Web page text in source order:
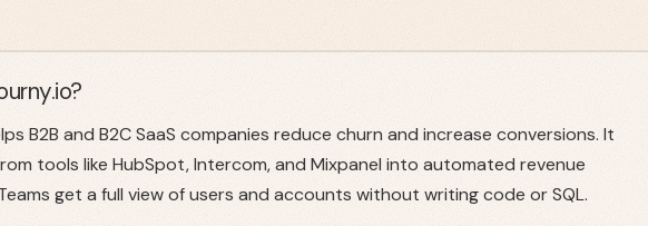
B2B and B2C SaaS companies reduce churn and increase conversions. It
tools like HubSpot, Intercom, and Mixpanel into automated revenue
get a full view of users and accounts without writing code or SQL.